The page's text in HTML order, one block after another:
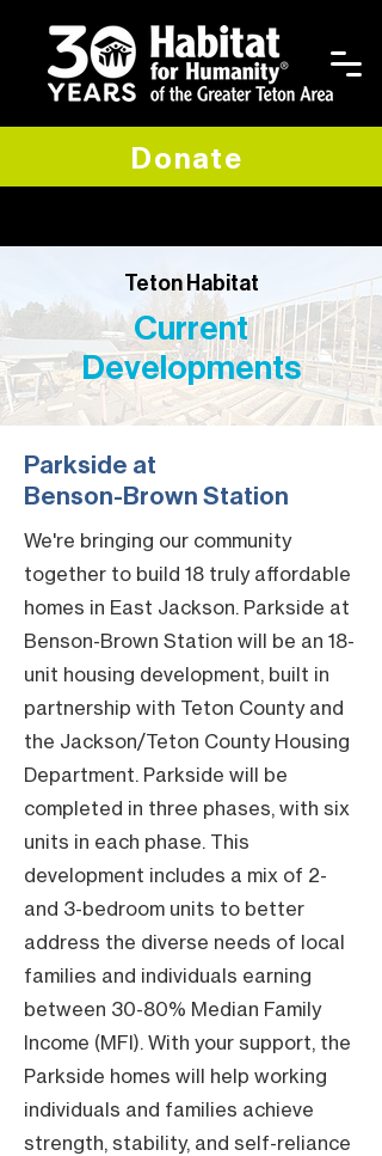
Donate
Teton Habitat
Current
Developments
Parkside at
Benson-Brown Station
We're bringing our community
together to build 18 truly affordable
homes in East Jackson. Parkside at
Benson-Brown Station will be an 18-
unit housing development, built in
partnership with Teton County and
the Jackson/Teton County Housing
Department. Parkside will be
completed in three phases, with six
units in each phase. This
development includes a mix of 2-
and 3-bedroom units to better
address the diverse needs of local
families and individuals earning
between 30-80% Median Family
Income (MFI). With your support, the
Parkside homes will help working
individuals and families achieve
strength, stability, and self-reliance